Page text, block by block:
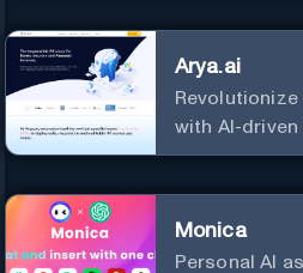
Arya.ai
with AI-
Monica
Personal Al